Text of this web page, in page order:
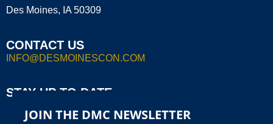
Des Moines, IA 50309
CONTACT US
INFO@DESMOINESCON.COM
STAY UP TO DATE
JOIN THE DMC NEWSLETTER